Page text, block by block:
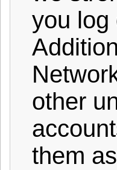
you log
other
them